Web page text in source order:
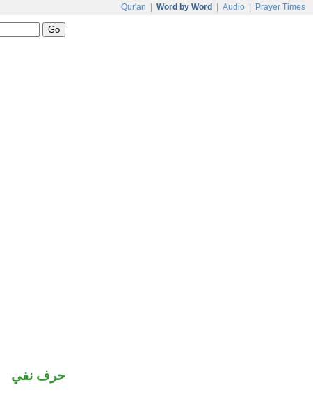
Qur'an Word by Word Audio Prayer Times
حرف نفي